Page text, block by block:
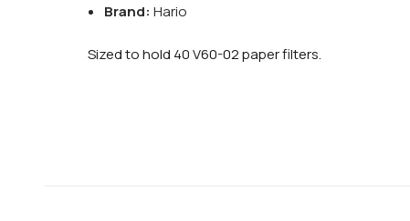
Brand: Hario
Sized to hold 40 V60-02 paper filters.